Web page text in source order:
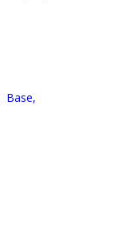
Base,